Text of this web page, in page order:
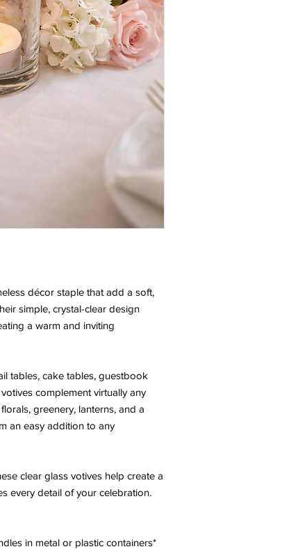
décor staple that add a soft,
simple, crystal-clear design
a warm and inviting
tables, cake tables, guestbook
complement virtually any
greenery, lanterns, and a
an easy addition to any
clear glass votives help create a
every detail of your celebration.
in metal or plastic containers*